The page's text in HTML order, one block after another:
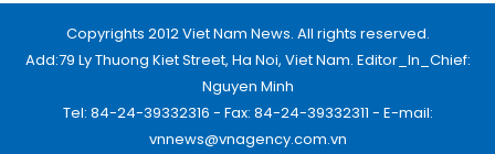
Copyrights 2012 Viet Nam News. All rights reserved.
Add:79 Ly Thuong Kiet Street, Ha Noi, Viet Nam. Editor_In_Chief:
Nguyen Minh
Tel: 84-24-39332316 - Fax: 84-24-39332311 - E-mail:
vnnews@vnagency.com.vn